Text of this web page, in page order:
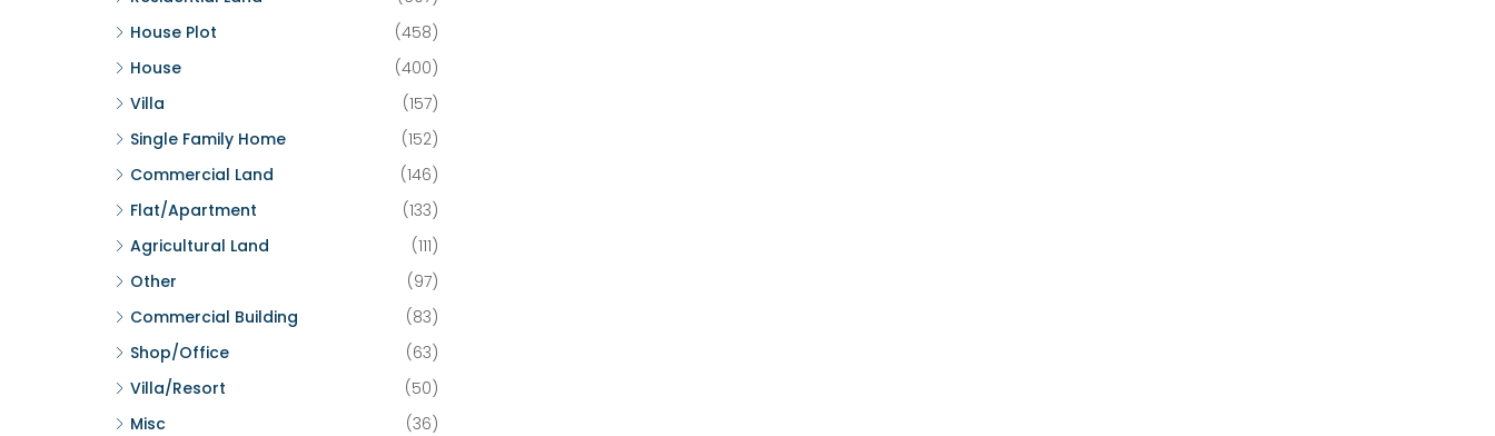
House Plot
(458)
House
(400)
Villa
(157)
Single Family Home
(152)
Commercial Land
(146)
Flat/Apartment
(133)
Agricultural Land
(111)
Other
(97)
Commercial Building
(83)
Shop/Office
(63)
Villa/Resort
(50)
Misc
(36)